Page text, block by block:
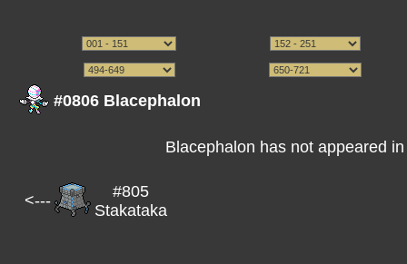
#0806 Blacephalon
Blacephalon has not appeared
<---
#805
Stakataka